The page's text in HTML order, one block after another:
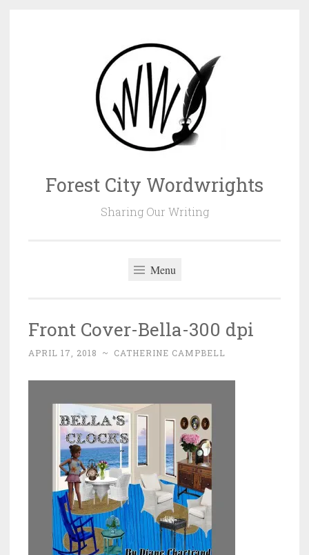
Forest City Wordwrights
Sharing Our Writing
Menu
Front Cover-Bella-300 dpi
APRIL 17, 2018 ~ CATHERINE CAMPBELL